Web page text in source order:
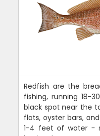
Redfish are the
fishing, running 18-
black spot near the
flats, oyster bars,
1-4 feet of water -